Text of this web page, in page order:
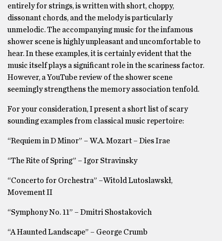
entirely for strings, is written with short, choppy,
dissonant chords, and the melody is particularly
unmelodic. The accompanying music for the infamous
shower scene is highly unpleasant and uncomfortable to
hear. In these examples, it is certainly evident that the
music itself plays a significant role in the scariness factor.
However, a YouTube review of the shower scene
seemingly strengthens the memory association tenfold.
For your consideration, I present a short list of scary
sounding examples from classical music repertoire:
“Requiem in D Minor” – W.A. Mozart – Dies Irae
“The Rite of Spring” – Igor Stravinsky
“Concerto for Orchestra” –Witold Lutoslawskł,
Movement II
“Symphony No. 11” – Dmitri Shostakovich
“A Haunted Landscape” – George Crumb